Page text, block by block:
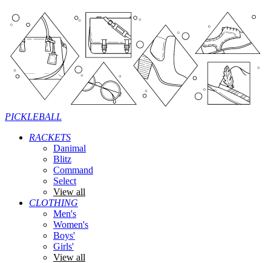
PICKLEBALL
RACKETS
Danimal
Blitz
Command
Select
View all
CLOTHING
Men's
Women's
Boys'
Girls'
View all